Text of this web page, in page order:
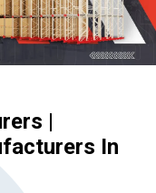
|
In